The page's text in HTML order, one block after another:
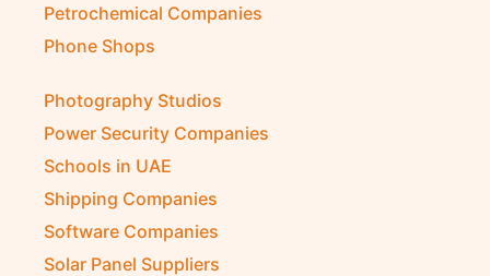
Petrochemical Companies
Phone Shops
Photography Studios
Power Security Companies
Schools in UAE
Shipping Companies
Software Companies
Solar Panel Suppliers